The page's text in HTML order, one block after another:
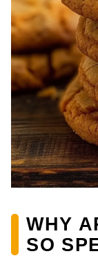
WHY
SO